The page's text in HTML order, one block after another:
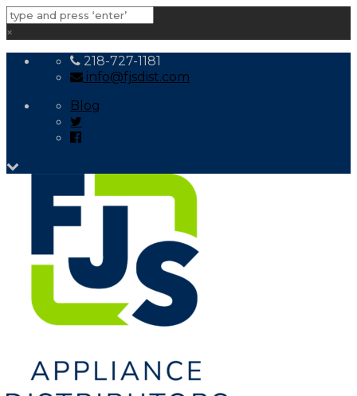
×
218-727-1181
info@fjsdist.com
Blog